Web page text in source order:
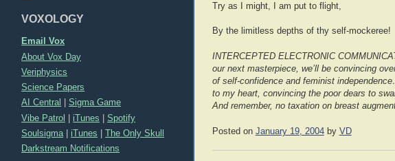
VOXOLOGY
Email Vox
About Vox Day
Veriphysics
Science Papers
AI Central
|Sigma Game
Vibe Patrol | iTunes |Spotify
Soulsigma
iTunes |The Only Skull
Darkstream Notifications
Try as I might, I am put to flight,
By the limitless depths of thy self-mockeree!
INTERCEPTED ELECTRONIC
our next masterpiece, we’ll be convincing
of self-confidence and feminist
to my heart, convincing the poor dears to
And remember, no taxation on breast
Posted on January 19, 2004by VD